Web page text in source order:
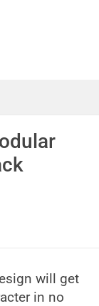
will get
in no